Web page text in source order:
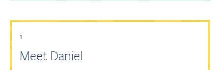
1
Meet Daniel